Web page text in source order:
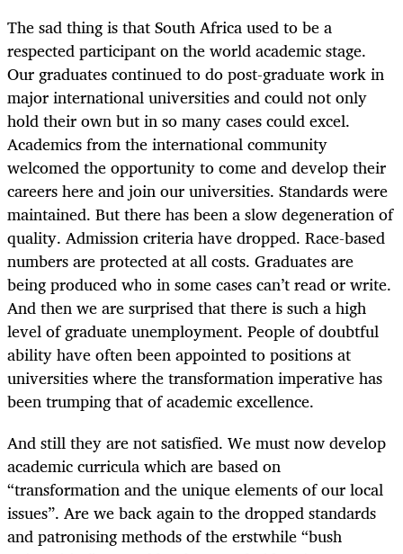
The sad thing is that South Africa used to be a
respected participant on the world academic stage.
Our graduates continued to do post-graduate work in
major international universities and could not only
hold their own but in so many cases could excel.
Academics from the international community
welcomed the opportunity to come and develop their
careers here and join our universities. Standards were
maintained. But there has been a slow degeneration of
quality. Admission criteria have dropped. Race-based
numbers are protected at all costs. Graduates are
being produced who in some cases can’t read or write.
And then we are surprised that there is such a high
level of graduate unemployment. People of doubtful
ability have often been appointed to positions at
universities where the transformation imperative has
been trumping that of academic excellence.
And still they are not satisfied. We must now develop
academic curricula which are based on
“transformation and the unique elements of our local
issues”. Are we back again to the dropped standards
and patronising methods of the erstwhile “bush